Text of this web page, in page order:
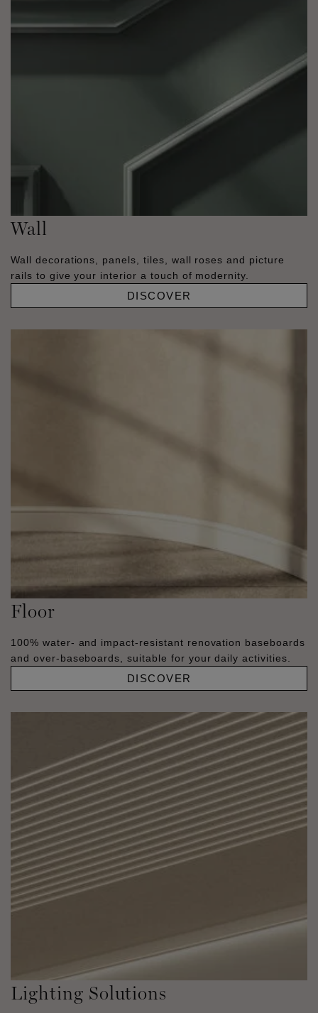
Wall
Wall decorations, panels, tiles, wall roses and picture
rails to give your interior a touch of modernity.
DISCOVER
Floor
100% water- and impact-resistant renovation baseboards
and over-baseboards, suitable for your daily activities.
DISCOVER
Lighting Solutions